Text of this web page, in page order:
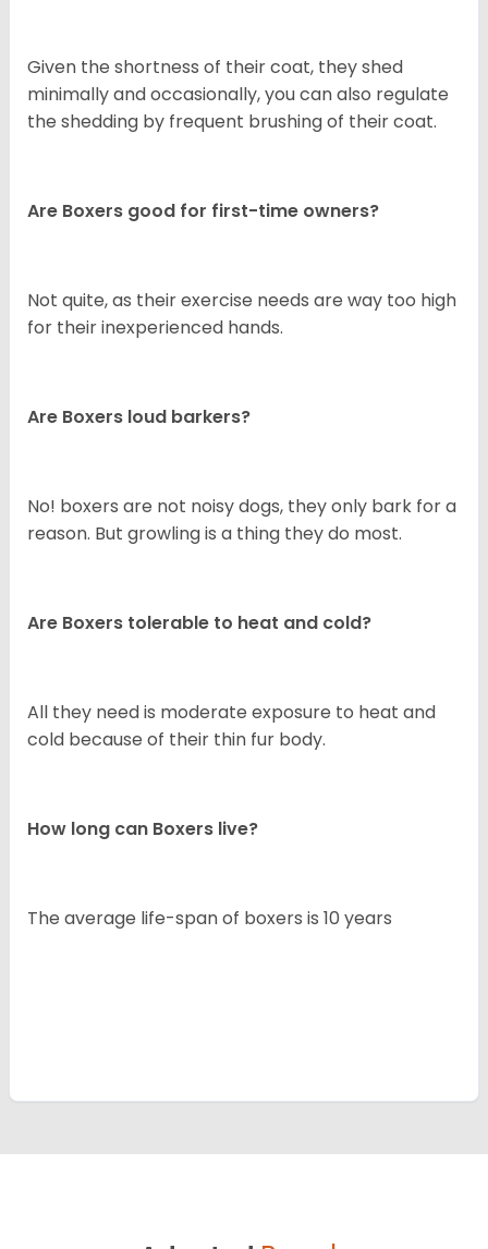
Given the shortness of their coat, they shed
minimally and occasionally, you can also regulate
the shedding by frequent brushing of their coat.
Are Boxers good for first-time owners?
Not quite, as their exercise needs are way too high
for their inexperienced hands.
Are Boxers loud barkers?
No! boxers are not noisy dogs, they only bark for a
reason. But growling is a thing they do most.
Are Boxers tolerable to heat and cold?
All they need is moderate exposure to heat and
cold because of their thin fur body.
How long can Boxers live?
The average life-span of boxers is 10 years